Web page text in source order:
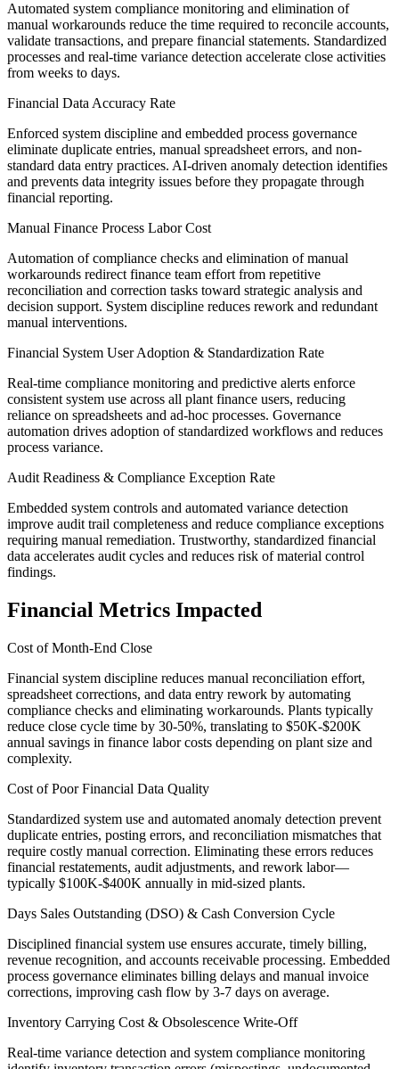
Automated system compliance monitoring and elimination of
manual workarounds reduce the time required to reconcile accounts,
validate transactions, and prepare financial statements. Standardized
processes and real-time variance detection accelerate close activities
from weeks to days.
Financial Data Accuracy Rate
Enforced system discipline and embedded process governance
eliminate duplicate entries, manual spreadsheet errors, and non-
standard data entry practices. AI-driven anomaly detection identifies
and prevents data integrity issues before they propagate through
financial reporting.
Manual Finance Process Labor Cost
Automation of compliance checks and elimination of manual
workarounds redirect finance team effort from repetitive
reconciliation and correction tasks toward strategic analysis and
decision support. System discipline reduces rework and redundant
manual interventions.
Financial System User Adoption & Standardization Rate
Real-time compliance monitoring and predictive alerts enforce
consistent system use across all plant finance users, reducing
reliance on spreadsheets and ad-hoc processes. Governance
automation drives adoption of standardized workflows and reduces
process variance.
Audit Readiness & Compliance Exception Rate
Embedded system controls and automated variance detection
improve audit trail completeness and reduce compliance exceptions
requiring manual remediation. Trustworthy, standardized financial
data accelerates audit cycles and reduces risk of material control
findings.
Financial Metrics Impacted
Cost of Month-End Close
Financial system discipline reduces manual reconciliation effort,
spreadsheet corrections, and data entry rework by automating
compliance checks and eliminating workarounds. Plants typically
reduce close cycle time by 30-50%, translating to $50K-$200K
annual savings in finance labor costs depending on plant size and
complexity.
Cost of Poor Financial Data Quality
Standardized system use and automated anomaly detection prevent
duplicate entries, posting errors, and reconciliation mismatches that
require costly manual correction. Eliminating these errors reduces
financial restatements, audit adjustments, and rework labor—
typically $100K-$400K annually in mid-sized plants.
Days Sales Outstanding (DSO) & Cash Conversion Cycle
Disciplined financial system use ensures accurate, timely billing,
revenue recognition, and accounts receivable processing. Embedded
process governance eliminates billing delays and manual invoice
corrections, improving cash flow by 3-7 days on average.
Inventory Carrying Cost & Obsolescence Write-Off
Real-time variance detection and system compliance monitoring